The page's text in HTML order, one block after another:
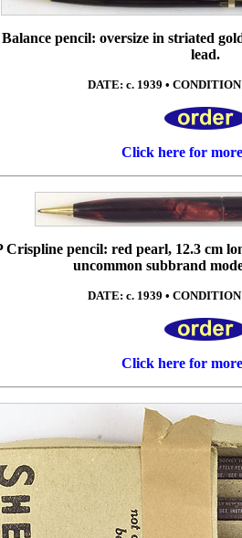
pencil: oversize in striated
lead.
DATE: c. 1939 •
Click here for
Crispline pencil: red pearl, 12.3 cm
uncommon subbrand
DATE: c. 1939 •
Click here for